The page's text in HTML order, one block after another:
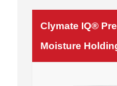
Clymate IQ®
Moisture